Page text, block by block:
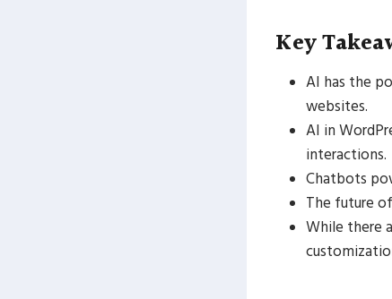
Key
AI has the
websites.
AI in
interactions.
Chatbots
The future
While there